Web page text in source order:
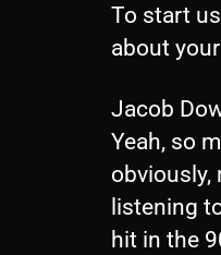
To start
about
Jacob
Yeah, so
obviously,
listening
hit in the